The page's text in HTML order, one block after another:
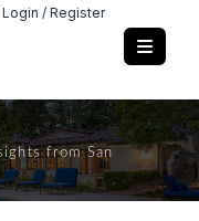
Login / Register
from San